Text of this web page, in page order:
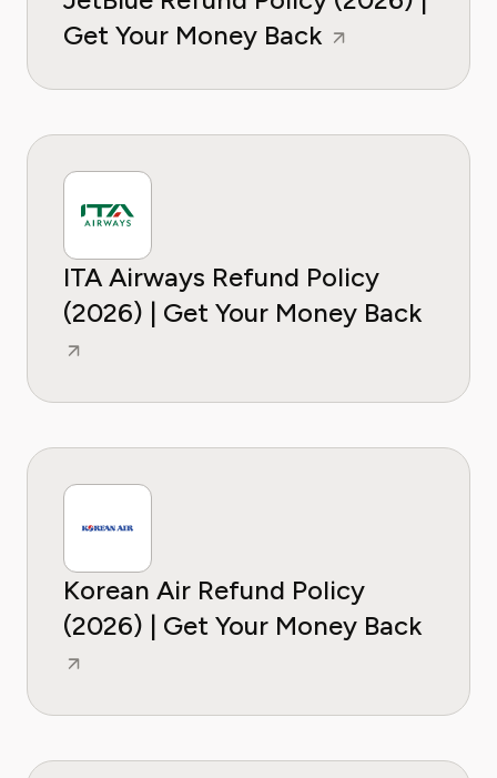
Get Your Money Back
ITA Airways Refund Policy
(2026) | Get Your Money Back
Korean Air Refund Policy
(2026) | Get Your Money Back